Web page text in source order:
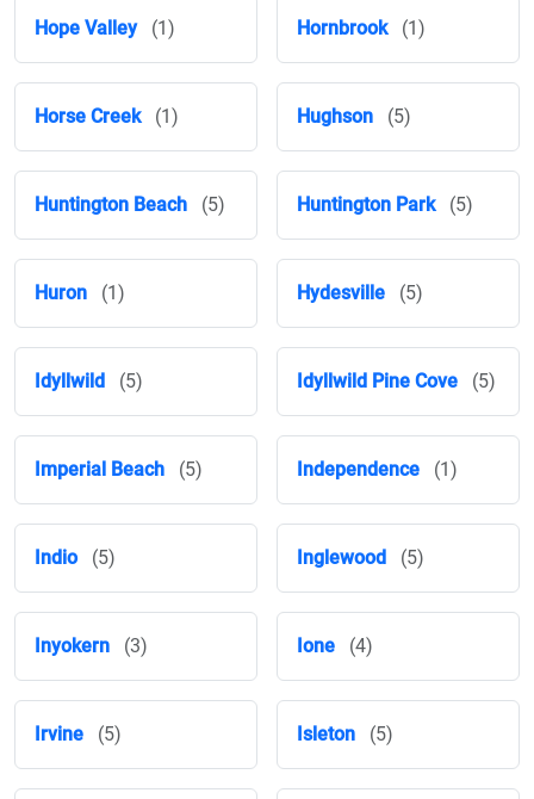
Hope Valley (1) Hornbrook (1)
Horse Creek (1) Hughson (5)
Huntington Beach (5) Huntington Park (5)
Huron (1) Hydesville (5)
Idyllwild (5) Idyllwild Pine Cove (5)
Imperial Beach (5) Independence (1)
Indio (5) Inglewood (5)
Inyokern (3) Ione (4)
Irvine (5) Isleton (5)